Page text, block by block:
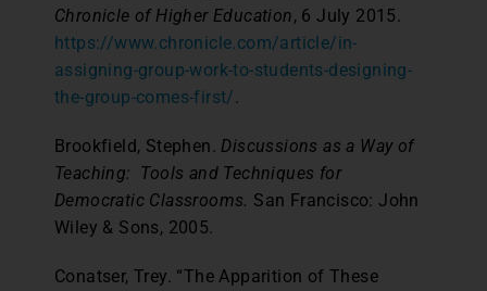
Chronicle of Higher Education, 6 July 2015.
https://www.chronicle.com/article/in-
assigning-group-work-to-students-designing-
the-group-comes-first/.
Brookfield, Stephen. Discussions as a Way of
Teaching: Tools and Techniques for
Democratic Classrooms. San Francisco: John
Wiley & Sons, 2005.
Conatser, Trey. “The Apparition of These